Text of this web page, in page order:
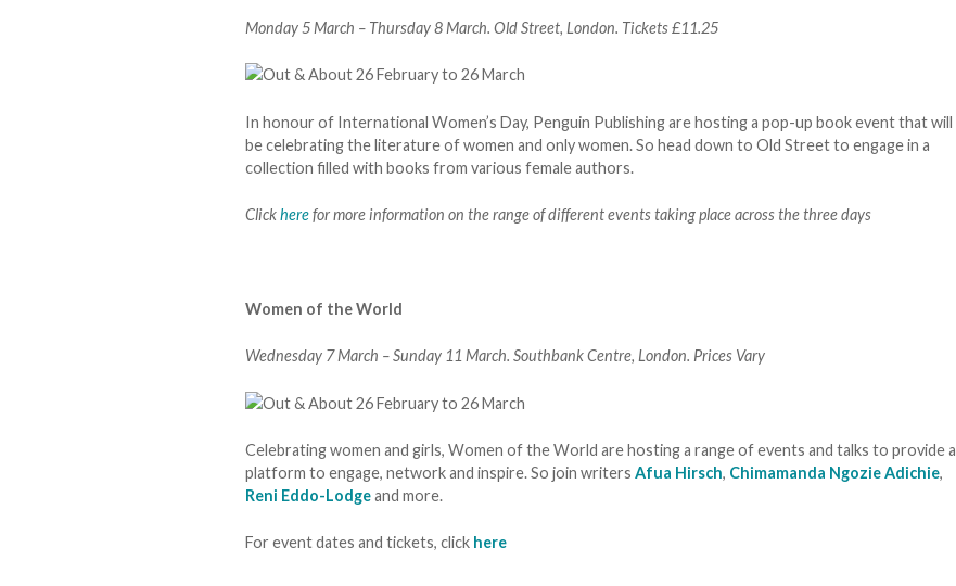
Monday 5 March – Thursday 8 March. Old Street, London. Tickets £11.25
In honour of International Women’s Day, Penguin Publishing are hosting a pop-up book event that will
be celebrating the literature of women and only women. So head down to Old Street to engage in a
collection filled with books from various female authors.
Clickherefor more information on the range of different events taking place across the three days
Women of the World
Wednesday 7 March – Sunday 11 March. Southbank Centre, London. Prices Vary
Celebrating women and girls, Women of the World are hosting a range of events and talks to provide a
platform to engage, network and inspire. So join writers Afua Hirsch, Chimamanda Ngozie Adichie,
Reni Eddo-Lodgeand more.
For event dates and tickets, click here